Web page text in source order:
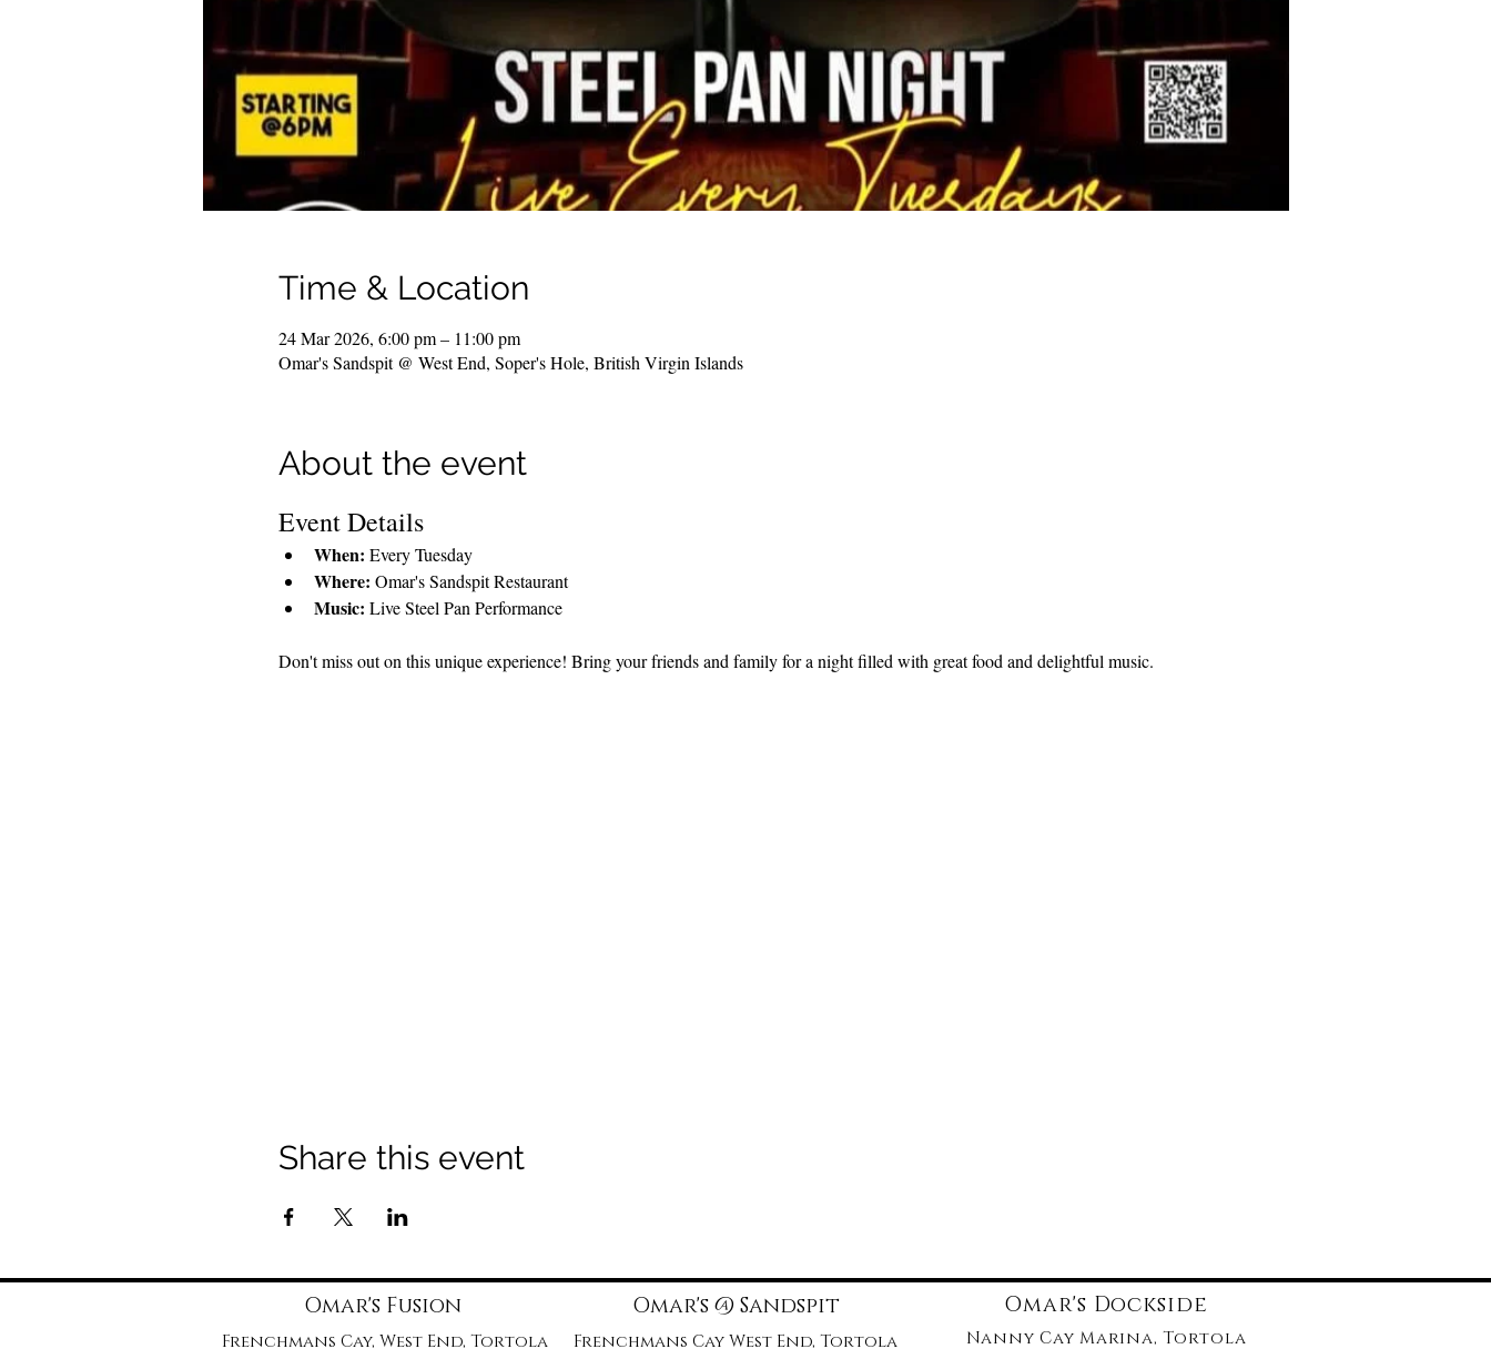
Time & Location
24 Mar 2026, 6:00 pm – 11:00 pm
Omar's Sandspit @ West End, Soper's Hole, British Virgin Islands
About the event
Event Details
When: Every Tuesday
Where: Omar's Sandspit Restaurant
Music: Live Steel Pan Performance
Don't miss out on this unique experience! Bring your friends and family for a night filled with great food and delightful music.
Share this event
Omar's @ Sandspit
Frenchmans Cay West End, Tortola
Omar's Fusion
Frenchmans Cay, West End, Tortola
Omar's Dockside
Nanny Cay Marina, Tortola